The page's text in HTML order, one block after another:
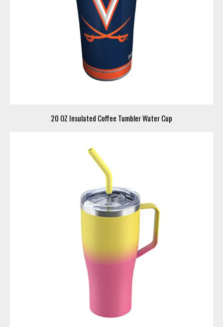
20 OZ Insulated Coffee Tumbler Water Cup